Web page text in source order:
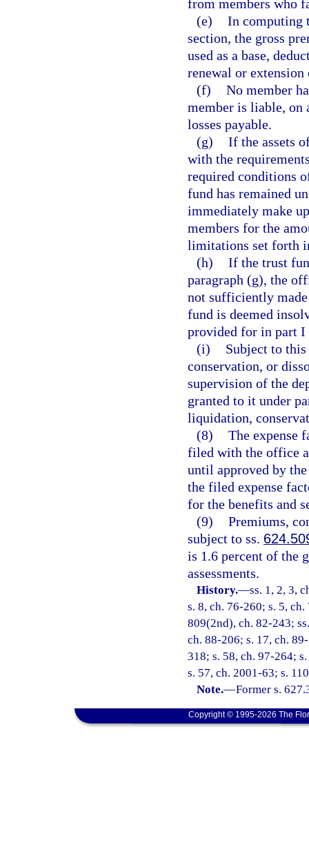
from members who
(e) In computing
section, the gross
used as a base,
renewal or
(f) No member
member is liable, on
losses payable.
(g) If the assets
with the
required conditions
fund has remained
immediately make
members for the
limitations set forth
(h) If the trust
paragraph (g), the
not sufficiently
fund is deemed
provided for in part I
(i)
Subject to
conservation, or
supervision of the
granted to it under
liquidation,
(8) The expense
filed with the office
until approved by
the filed expense
for the benefits and
(9) Premiums,
subject to ss.
is 1.6 percent of the
assessments.
History.—ss. 1, 2, 3,
s. 8, ch. 76-260; s. 5,
809(2nd), ch. 82-243;
ch. 88-206; s. 17, ch.
318; s. 58, ch. 97-264;
s. 57, ch. 2001-63; s.
Note.—Former s.
Copyright © 1995-2026 The